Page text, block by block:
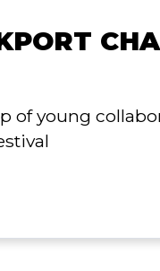
of young